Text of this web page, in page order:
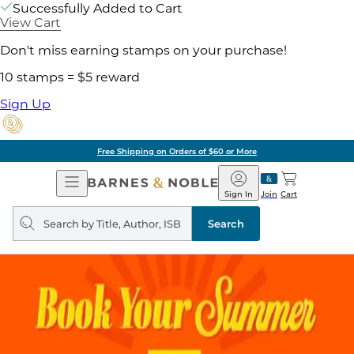
Successfully Added to Cart
View Cart
Don't miss earning stamps on your purchase!
10 stamps = $5 reward
Sign Up
Free Shipping on Orders of $60 or More
Open
Navigation
Barnes
&
Noble
Join
Sign In Cart
Search
query
Search